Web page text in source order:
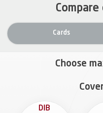
Cards
Choose
DIB